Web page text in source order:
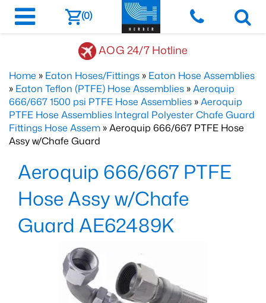
(0)
AOG 24/7 Hotline
Home » Eaton Hoses/Fittings » Eaton Hose Assemblies
» Eaton Teflon (PTFE) Hose Assemblies »Aeroquip
666/667 1500 psi PTFE Hose Assemblies »Aeroquip
PTFE Hose Assemblies Integral Polyester Chafe Guard
Fittings Hose Assem » Aeroquip 666/667 PTFE Hose
Assy w/Chafe Guard
Aeroquip 666/667 PTFE
Hose Assy w/Chafe
Guard AE62489K